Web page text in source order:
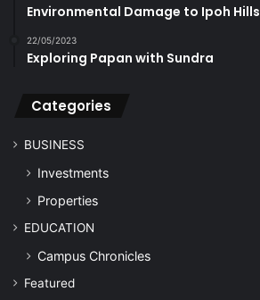
Environmental Damage to Ipoh Hills
22/05/2023
Exploring Papan with Sundra
Categories
BUSINESS
Investments
Properties
EDUCATION
Campus Chronicles
Featured